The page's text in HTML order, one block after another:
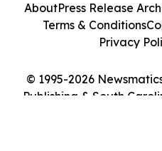
© 1995-2026
Publishing & South
AboutPress Release
Terms & Conditions
Privacy